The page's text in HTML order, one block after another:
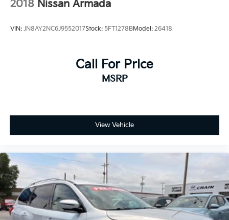
2018 Nissan Armada
VIN: JN8AY2NC6J9552017Stock: 5FT1278BModel: 26418
Call For Price
MSRP
View Vehicle